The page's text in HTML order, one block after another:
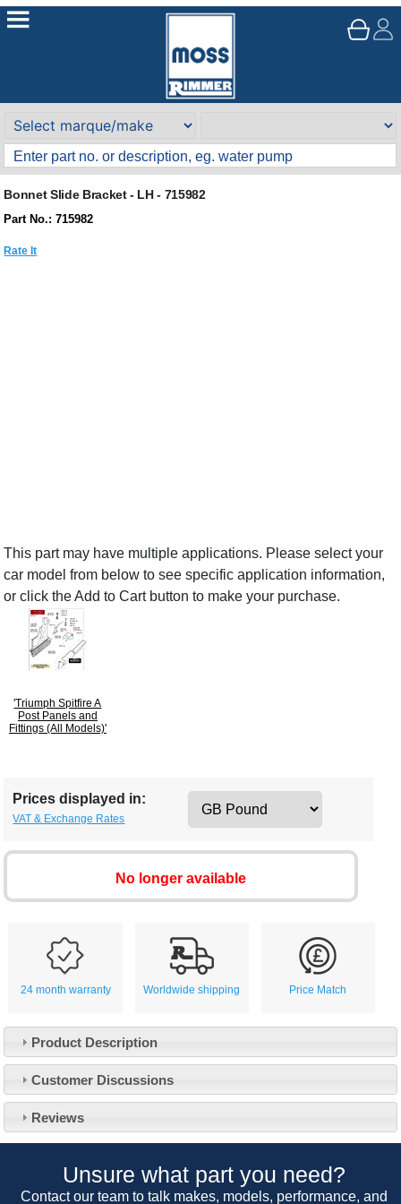
Bonnet Slide Bracket - LH - 715982
Part No.: 715982
Rate It
This part may have multiple applications. Please select your
car model from below to see specific application information,
or click the Add to Cart button to make your purchase.
'Triumph Spitfire A
Post Panels and
Fittings (All Models)'
Prices displayed in:
VAT & Exchange Rates
No longer available
24 month warranty Worldwide shipping Price Match
Product Description
Customer Discussions
Reviews
Unsure what part you need?
Contact our team to talk makes, models, performance, and
About Us
Our 43 Year Story
Car Club Visits
Customer Service
Contact Us
Track Your Order
Quotations & Backorders
Catalogue Request